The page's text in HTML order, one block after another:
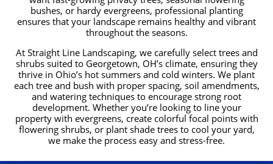
bushes, or hardy evergreens, professional planting
ensures that your landscape remains healthy and vibrant
throughout the seasons.
At Straight Line Landscaping, we carefully select trees and
shrubs suited to Georgetown, OH’s climate, ensuring they
thrive in Ohio’s hot summers and cold winters. We plant
each tree and bush with proper spacing, soil amendments,
and watering techniques to encourage strong root
development. Whether you’re looking to line your
property with evergreens, create colorful focal points with
flowering shrubs, or plant shade trees to cool your yard,
we make the process easy and stress-free.